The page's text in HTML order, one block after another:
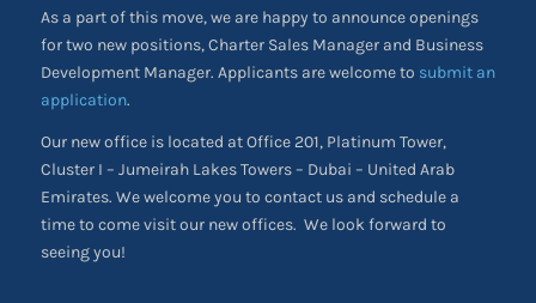
As a part of this move, we are happy to announce openings
for two new positions, Charter Sales Manager and Business
Development Manager. Applicants are welcome to submit an
application.
Our new office is located at Office 201, Platinum Tower,
Cluster I – Jumeirah Lakes Towers – Dubai – United Arab
Emirates. We welcome you to contact us and schedule a
time to come visit our new offices. We look forward to
seeing you!